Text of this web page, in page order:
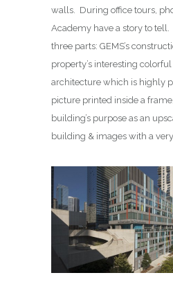
walls. During office tours,
Academy have a story to
three parts: GEMS’s
property’s interesting
architecture which is highly
picture printed inside a
building’s purpose as an
building & images with a